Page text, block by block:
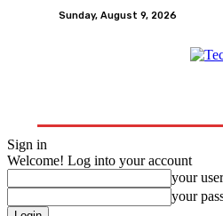
Sunday, August 9, 2026
Sign in
Welcome! Log into your account
your
your